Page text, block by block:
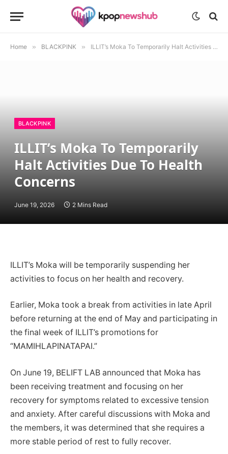
Home » BLACKPINK » ILLIT’s Moka To Temporarily Halt Activities Due To Health Concerns
BLACKPINK
ILLIT’s Moka To Temporarily
Halt Activities Due To Health
Concerns
June 19, 2026 2 Mins Read
ILLIT’s Moka will be temporarily suspending her
activities to focus on her health and recovery.
Earlier, Moka took a break from activities in late April
before returning at the end of May and participating in
the final week of ILLIT’s promotions for
“MAMIHLAPINATAPAI.”
On June 19, BELIFT LAB announced that Moka has
been receiving treatment and focusing on her
recovery for symptoms related to excessive tension
and anxiety. After careful discussions with Moka and
the members, it was determined that she requires a
more stable period of rest to fully recover.